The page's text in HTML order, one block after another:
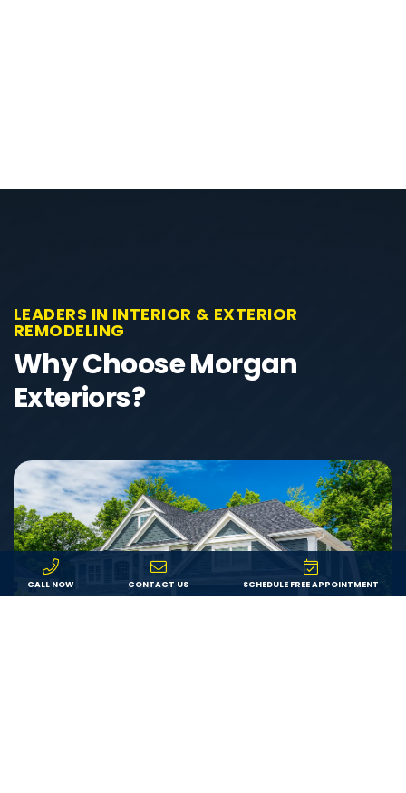
LEADERS IN INTERIOR & EXTERIOR
REMODELING
Why Choose Morgan
Exteriors?
CALL NOW CONTACT US SCHEDULE FREE APPOINTMENT